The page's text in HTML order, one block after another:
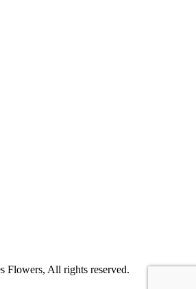
Flowers, All rights reserved.